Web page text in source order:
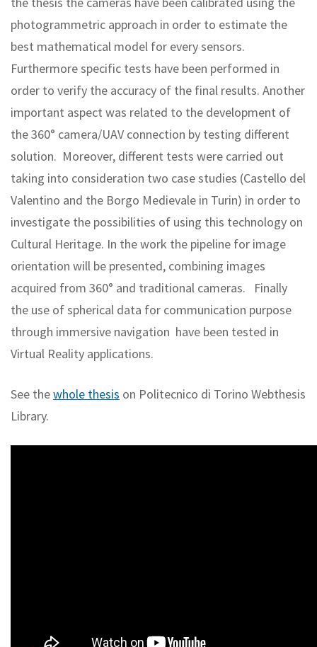
photogrammetric approach in order to estimate the
best mathematical model for every sensors.
Furthermore specific tests have been performed in
order to verify the accuracy of the final results. Another
important aspect was related to the development of
the 360° camera/UAV connection by testing different
solution. Moreover, different tests were carried out
taking into consideration two case studies (Castello del
Valentino and the Borgo Medievale in Turin) in order to
investigate the possibilities of using this technology on
Cultural Heritage. In the work the pipeline for image
orientation will be presented, combining images
acquired from 360° and traditional cameras. Finally
the use of spherical data for communication purpose
through immersive navigation have been tested in
Virtual Reality applications.
See thewhole thesis on Politecnico di Torino Webthesis
Library.